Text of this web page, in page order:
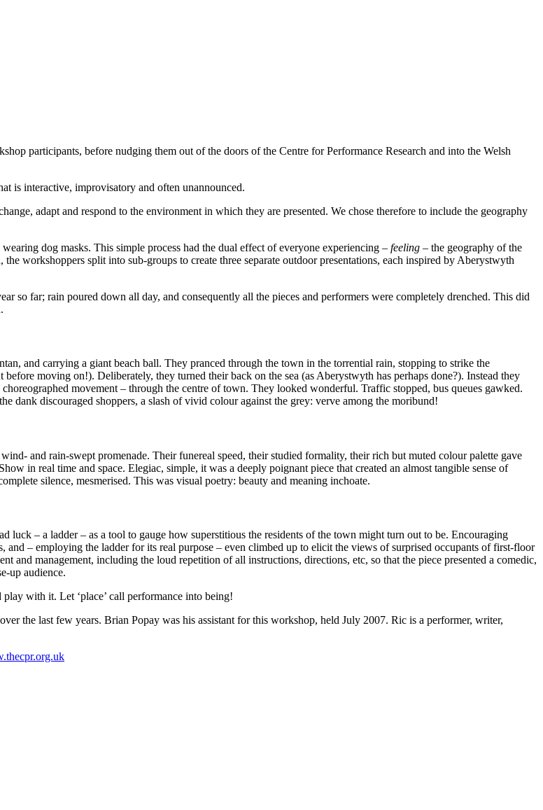
participants, before nudging them out of the doors of the Centre for Performance Research and into the Welsh
is interactive, improvisatory and often unannounced.
adapt and respond to the environment in which they are presented. We chose therefore to include the geography
dog masks. This simple process had the dual effect of everyone experiencing – feeling – the geography of the
workshoppers split into sub-groups to create three separate outdoor presentations, each inspired by Aberystwyth
so far; rain poured down all day, and consequently all the pieces and performers were completely drenched. This did
and carrying a giant beach ball. They pranced through the town in the torrential rain, stopping to strike the
moving on!). Deliberately, they turned their back on the sea (as Aberystwyth has perhaps done?). Instead they
movement – through the centre of town. They looked wonderful. Traffic stopped, bus queues gawked.
dank discouraged shoppers, a slash of vivid colour against the grey: verve among the moribund!
and rain-swept promenade. Their funereal speed, their studied formality, their rich but muted colour palette gave
in real time and space. Elegiac, simple, it was a deeply poignant piece that created an almost tangible sense of
silence, mesmerised. This was visual poetry: beauty and meaning inchoate.
– a ladder – as a tool to gauge how superstitious the residents of the town might turn out to be. Encouraging
and – employing the ladder for its real purpose – even climbed up to elicit the views of surprised occupants of first-floor
and management, including the loud repetition of all instructions, directions, etc, so that the piece presented a comedic,
up audience.
with it. Let ‘place’ call performance into being!
the last few years. Brian Popay was his assistant for this workshop, held July 2007. Ric is a performer, writer,